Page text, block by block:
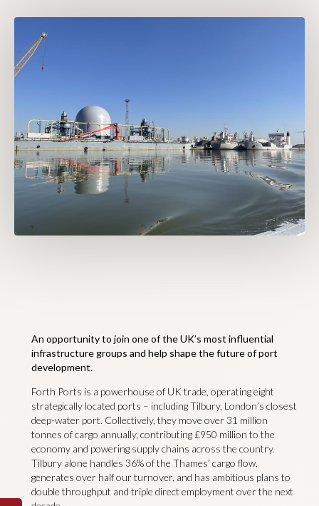
An opportunity to join one of the UK’s most influential
infrastructure groups and help shape the future of port
development.
Forth Ports is a powerhouse of UK trade, operating eight
strategically located ports – including Tilbury, London’s closest
deep-water port. Collectively, they move over 31 million
tonnes of cargo annually, contributing £950 million to the
economy and powering supply chains across the country.
Tilbury alone handles 36% of the Thames’ cargo flow,
generates over half our turnover, and has ambitious plans to
double throughput and triple direct employment over the next